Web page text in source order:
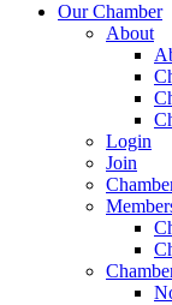
Our Chamber
About
Login
Join